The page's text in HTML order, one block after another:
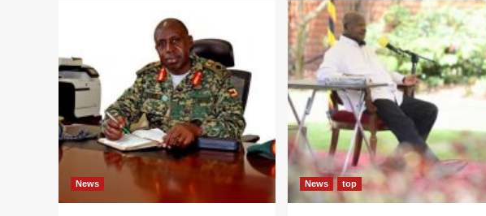
Charges
implicated
gov’t
officials
as
furious
M7
receives
Minister
Kitutu
narrowly
survives
at
State
house,
flees
cabinet
meeting
News News top